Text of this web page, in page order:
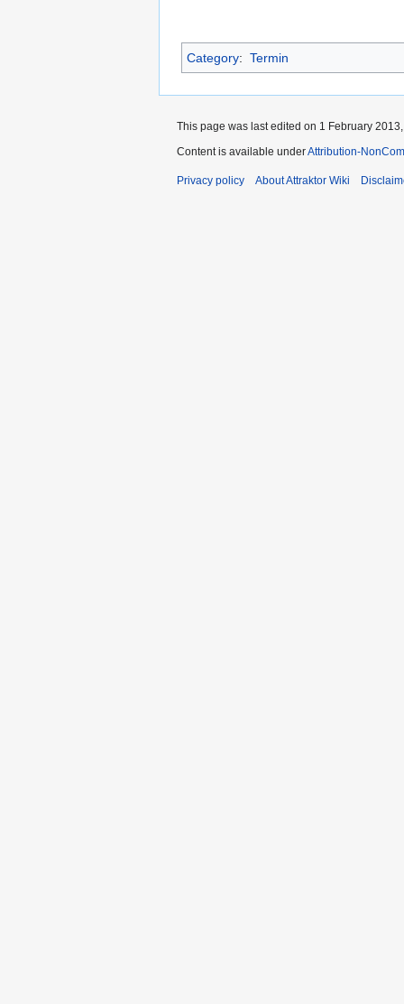
Category: Termin
This page was last edited on 1 February
Content is available underAttribution-
Privacy policy About Attraktor Wiki